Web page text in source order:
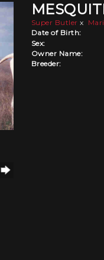
Super Butler x
Date of Birth:
Sex:
Owner Name:
Breeder: